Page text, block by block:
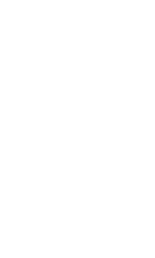
Canvas Menu